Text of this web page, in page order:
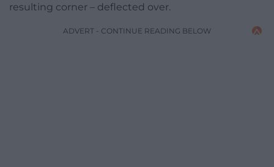
resulting corner – deflected over.
ADVERT - CONTINUE READING BELOW